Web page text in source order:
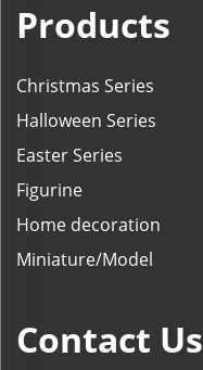
Products
Christmas Series
Halloween Series
Easter Series
Figurine
Home decoration
Miniature/Model
Contact Us